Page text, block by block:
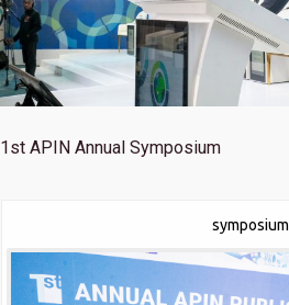
1st APIN Annual Symposium
symposium